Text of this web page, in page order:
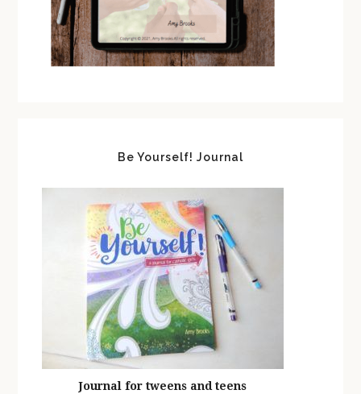
Be Yourself! Journal
Journal for tweens and teens